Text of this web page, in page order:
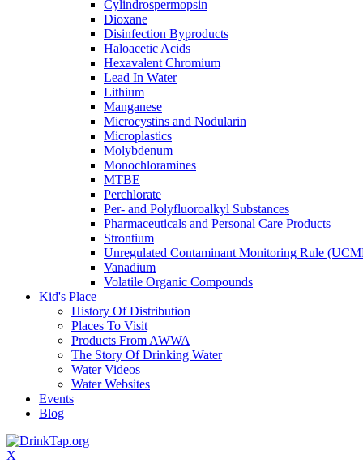
Cylindrospermopsin
Dioxane
Disinfection Byproducts
Haloacetic Acids
Hexavalent Chromium
Lead In Water
Lithium
Manganese
Microcystins and Nodularin
Microplastics
Molybdenum
Monochloramines
MTBE
Perchlorate
Per- and Polyfluoroalkyl Substances
Pharmaceuticals and Personal Care Products
Strontium
Unregulated Contaminant Monitoring Rule
Vanadium
Volatile Organic Compounds
Kid's Place
History Of Distribution
Places To Visit
Products From AWWA
The Story Of Drinking Water
Water Videos
Water Websites
Events
Blog
X